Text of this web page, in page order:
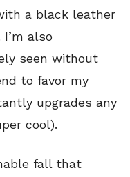
a black leather
also
seen without
to favor my
upgrades any
cool).
fall that